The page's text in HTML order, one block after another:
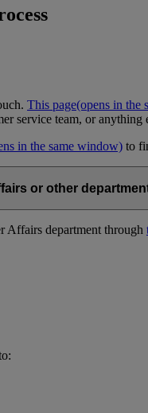
This page(opens in the
service team, or anything
in the same window) to
or other
Affairs department through